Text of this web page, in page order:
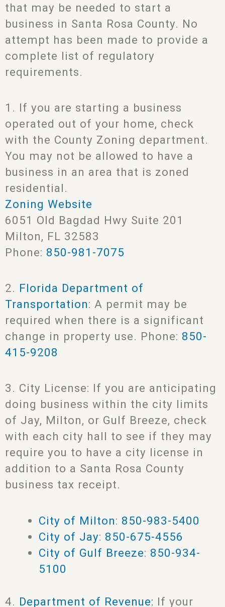
that may be needed to start a
business in Santa Rosa County. No
attempt has been made to provide a
complete list of regulatory
requirements.
1. If you are starting a business
operated out of your home, check
with the County Zoning department.
You may not be allowed to have a
business in an area that is zoned
residential.
Zoning Website
6051 Old Bagdad Hwy Suite 201
Milton, FL 32583
Phone: 850-981-7075
2. Florida Department of
Transportation: A permit may be
required when there is a significant
change in property use. Phone: 850-
415-9208
3. City License: If you are anticipating
doing business within the city limits
of Jay, Milton, or Gulf Breeze, check
with each city hall to see if they may
require you to have a city license in
addition to a Santa Rosa County
business tax receipt.
City of Milton: 850-983-5400
City of Jay: 850-675-4556
City of Gulf Breeze: 850-934-
5100
4. Department of Revenue: If your